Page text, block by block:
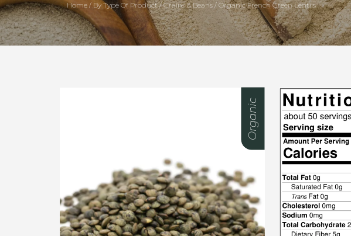
Home / By Type Of Product / Grains & Beans / Organic French Green Lentils
Organic